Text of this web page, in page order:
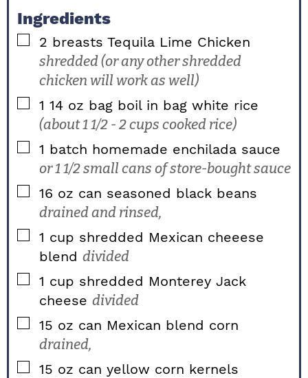
Ingredients
▢
2 breasts Tequila Lime Chicken
shredded (or any other shredded
chicken will work as well)
▢
1 14 oz bag boil in bag white rice
(about 1 1/2 - 2 cups cooked rice)
▢
1 batch homemade enchilada sauce
or 1 1/2 small cans of store-bought sauce
▢
16 oz can seasoned black beans
drained and rinsed,
▢
1 cup shredded Mexican cheeese
blend divided
▢
1 cup shredded Monterey Jack
cheese divided
▢
15 oz can Mexican blend corn
drained,
▢
15 oz can yellow corn kernels